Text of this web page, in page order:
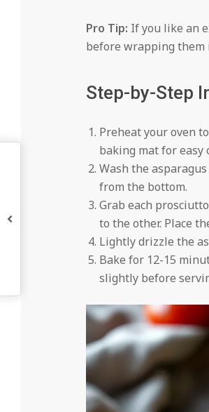
Pro Tip: If you like an
before wrapping them
Step-by-Step
Preheat your oven
baking mat for easy
Wash the
from the bottom.
Grab each
to the other. Place
Lightly drizzle the
Bake for 12-15
slightly before